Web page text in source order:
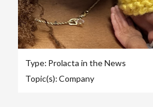
Type: Prolacta in the News
Topic(s):Company